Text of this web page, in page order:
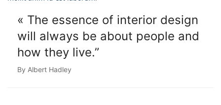
« The essence of interior design
will always be about people and
how they live.”
By Albert Hadley